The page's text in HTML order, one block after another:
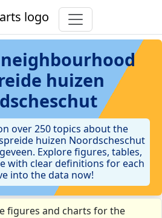
neighbourhood
huizen
over 250 topics about the
huizen Noordscheschut
Explore figures, tables,
with clear definitions for each
into the data now!
figures and charts for the